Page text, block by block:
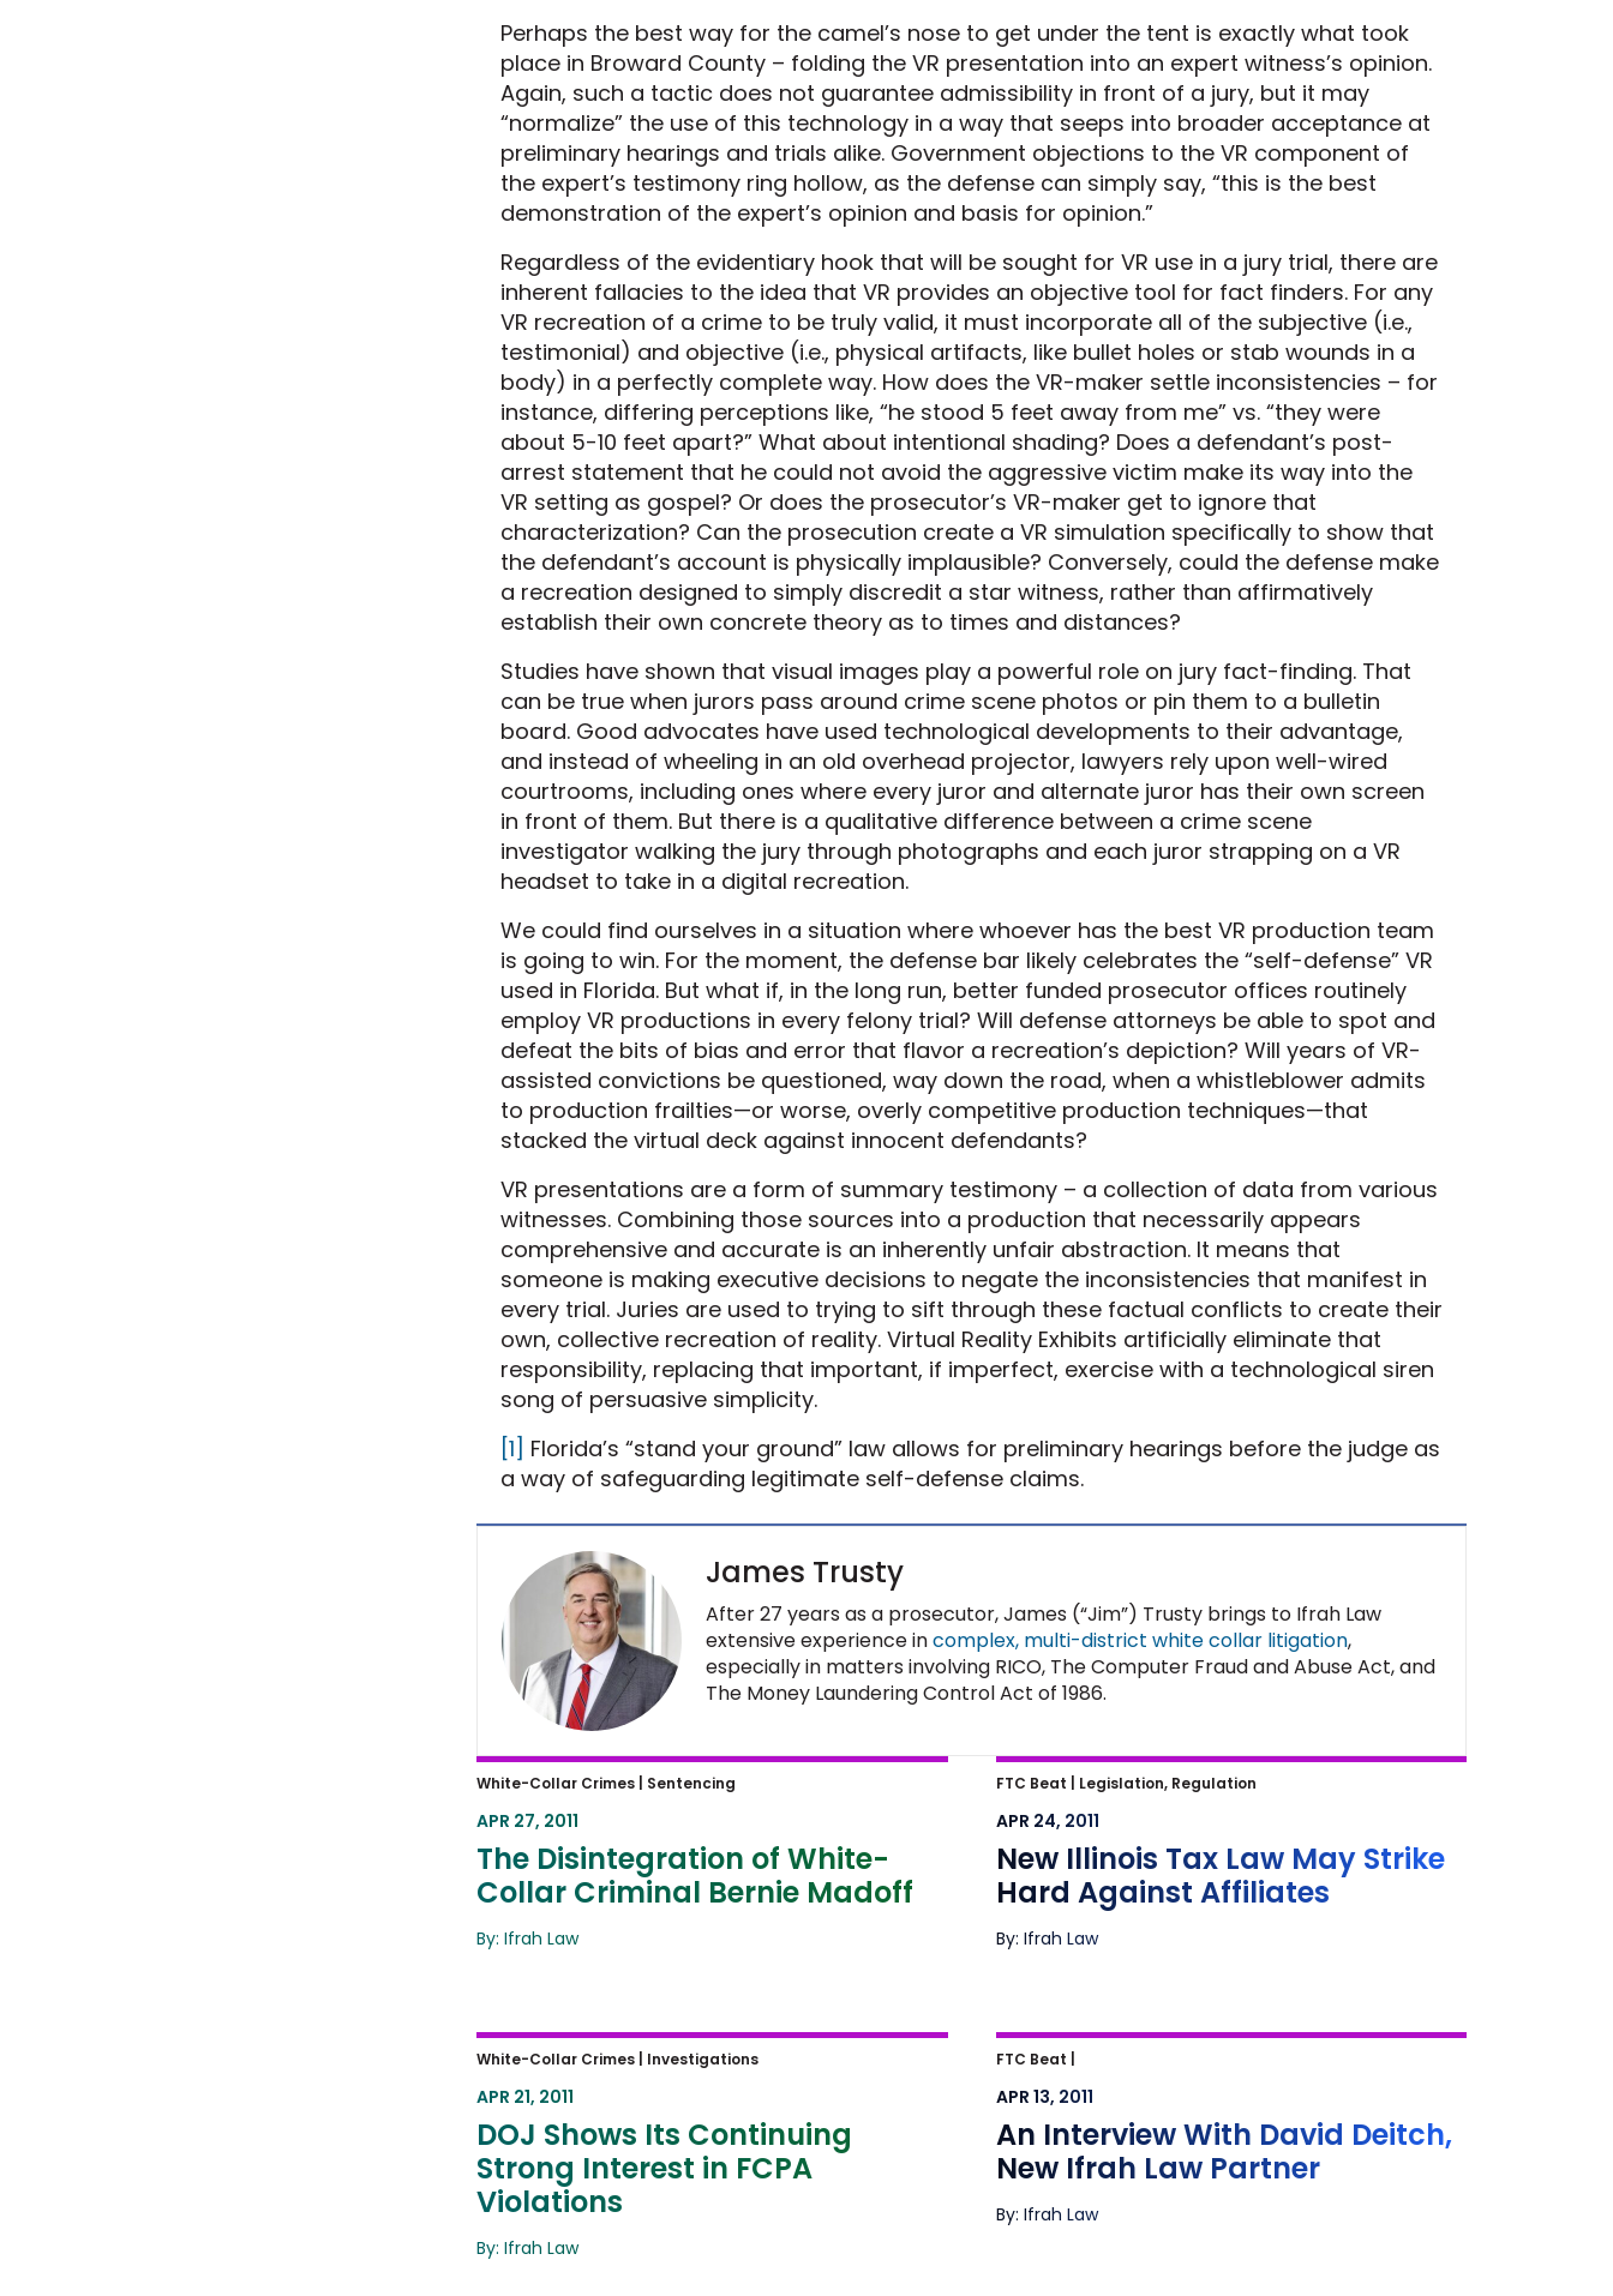
Perhaps the best way for the camel’s nose to get under the tent is exactly what took
place in Broward County – folding the VR presentation into an expert witness’s opinion.
Again, such a tactic does not guarantee admissibility in front of a jury, but it may
“normalize” the use of this technology in a way that seeps into broader acceptance at
preliminary hearings and trials alike. Government objections to the VR component of
the expert’s testimony ring hollow, as the defense can simply say, “this is the best
demonstration of the expert’s opinion and basis for opinion.”
Regardless of the evidentiary hook that will be sought for VR use in a jury trial, there are
inherent fallacies to the idea that VR provides an objective tool for fact finders. For any
VR recreation of a crime to be truly valid, it must incorporate all of the subjective (i.e.,
testimonial) and objective (i.e., physical artifacts, like bullet holes or stab wounds in a
body) in a perfectly complete way. How does the VR-maker settle inconsistencies – for
instance, differing perceptions like, “he stood 5 feet away from me” vs. “they were
about 5-10 feet apart?” What about intentional shading? Does a defendant’s post-
arrest statement that he could not avoid the aggressive victim make its way into the
VR setting as gospel? Or does the prosecutor’s VR-maker get to ignore that
characterization? Can the prosecution create a VR simulation specifically to show that
the defendant’s account is physically implausible? Conversely, could the defense make
a recreation designed to simply discredit a star witness, rather than affirmatively
establish their own concrete theory as to times and distances?
Studies have shown that visual images play a powerful role on jury fact-finding. That
can be true when jurors pass around crime scene photos or pin them to a bulletin
board. Good advocates have used technological developments to their advantage,
and instead of wheeling in an old overhead projector, lawyers rely upon well-wired
courtrooms, including ones where every juror and alternate juror has their own screen
in front of them. But there is a qualitative difference between a crime scene
investigator walking the jury through photographs and each juror strapping on a VR
headset to take in a digital recreation.
We could find ourselves in a situation where whoever has the best VR production team
is going to win. For the moment, the defense bar likely celebrates the “self-defense” VR
used in Florida. But what if, in the long run, better funded prosecutor offices routinely
employ VR productions in every felony trial? Will defense attorneys be able to spot and
defeat the bits of bias and error that flavor a recreation’s depiction? Will years of VR-
assisted convictions be questioned, way down the road, when a whistleblower admits
to production frailties—or worse, overly competitive production techniques—that
stacked the virtual deck against innocent defendants?
VR presentations are a form of summary testimony – a collection of data from various
witnesses. Combining those sources into a production that necessarily appears
comprehensive and accurate is an inherently unfair abstraction. It means that
someone is making executive decisions to negate the inconsistencies that manifest in
every trial. Juries are used to trying to sift through these factual conflicts to create their
own, collective recreation of reality. Virtual Reality Exhibits artificially eliminate that
responsibility, replacing that important, if imperfect, exercise with a technological siren
song of persuasive simplicity.
[1] Florida’s “stand your ground” law allows for preliminary hearings before the judge as
a way of safeguarding legitimate self-defense claims.
James Trusty
After 27 years as a prosecutor, James (“Jim”) Trusty brings to Ifrah Law
extensive experience incomplex, multi-district white collar litigation,
especially in matters involving RICO, The Computer Fraud and Abuse Act, and
The Money Laundering Control Act of 1986.
The Disintegration of White-Collar
Criminal Bernie Madoff
White-Collar Crimes | Sentencing
APR 27, 2011
The Disintegration of White-
Collar Criminal Bernie Madoff
By: Ifrah Law
New Illinois Tax Law May Strike Hard
Against Affiliates
FTC Beat | Legislation, Regulation
APR 24, 2011
New Illinois Tax Law May Strike
Hard Against Affiliates
By: Ifrah Law
DOJ Shows Its Continuing Strong
Interest in FCPA Violations
White-Collar Crimes | Investigations
APR 21, 2011
DOJ Shows Its Continuing
Strong Interest in FCPA
Violations
By: Ifrah Law
An Interview With David Deitch, New
Ifrah Law Partner
FTC Beat |
APR 13, 2011
An Interview With David Deitch,
New Ifrah Law Partner
By: Ifrah Law